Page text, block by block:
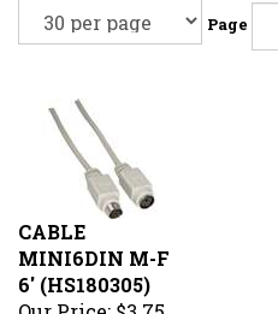
MINI6DIN M-F
6' (HS180305)
Our Price:$3.75